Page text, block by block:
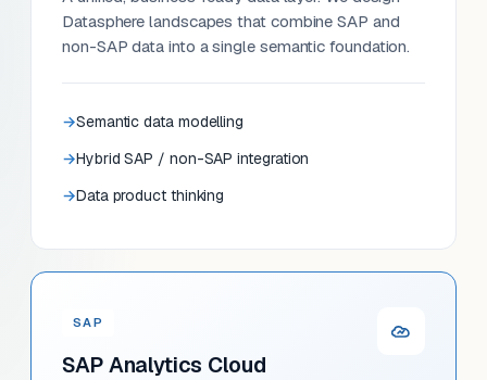
Datasphere landscapes that combine SAP and
non-SAP data into a single semantic foundation.
Semantic data modelling
Hybrid SAP / non-SAP integration
Data product thinking
SAP
SAP Analytics Cloud